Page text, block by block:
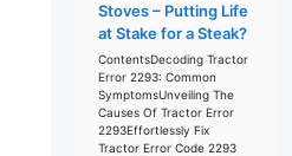
Stoves – Putting Life
at Stake for a Steak?
ContentsDecoding Tractor
Error 2293: Common
SymptomsUnveiling The
Causes Of Tractor Error
2293Effortlessly Fix
Tractor Error Code 2293